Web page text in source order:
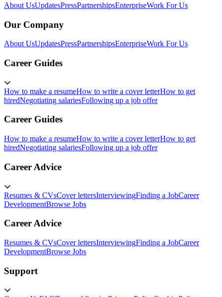
About UsUpdatesPressPartnershipsEnterpriseWork For Us
Our Company
About UsUpdatesPressPartnershipsEnterpriseWork For Us
Career Guides
How to make a resumeHow to write a cover letterHow to get
hiredNegotiating salariesFollowing up a job offer
Career Guides
How to make a resumeHow to write a cover letterHow to get
hiredNegotiating salariesFollowing up a job offer
Career Advice
Resumes & CVsCover lettersInterviewingFinding a JobCareer
DevelopmentBrowse Jobs
Career Advice
Resumes & CVsCover lettersInterviewingFinding a JobCareer
DevelopmentBrowse Jobs
Support